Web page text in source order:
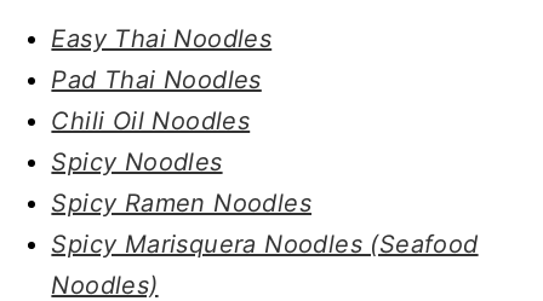
Easy Thai Noodles
Pad Thai Noodles
Chili Oil Noodles
Spicy Noodles
Spicy Ramen Noodles
Spicy Marisquera Noodles (Seafood
Noodles)